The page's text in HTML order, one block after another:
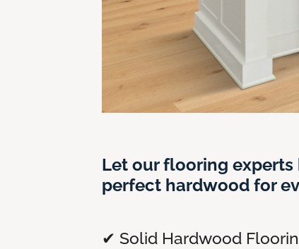
Let our flooring
perfect hardwood for
✔ Solid Hardwood